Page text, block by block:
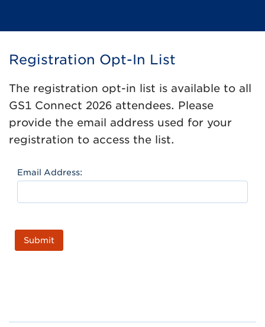
Registration Opt-In List
The registration opt-in list is available to all
GS1 Connect 2026 attendees. Please
provide the email address used for your
registration to access the list.
Email Address:
Submit